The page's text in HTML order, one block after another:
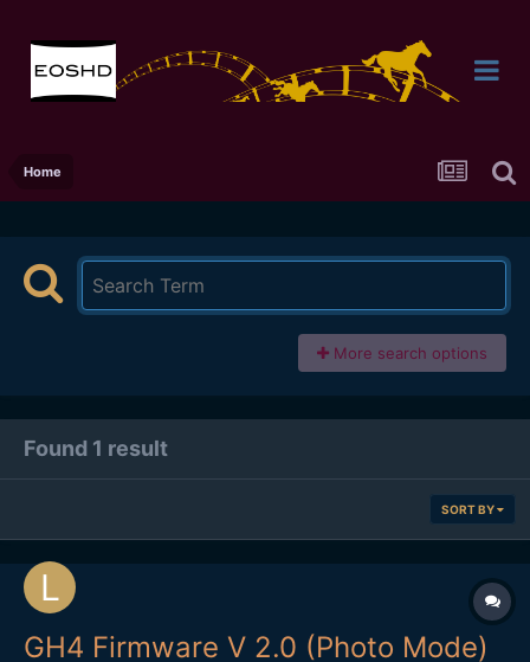
Home
More search options
Found 1 result
SORT BY
GH4 Firmware V 2.0 (Photo Mode)